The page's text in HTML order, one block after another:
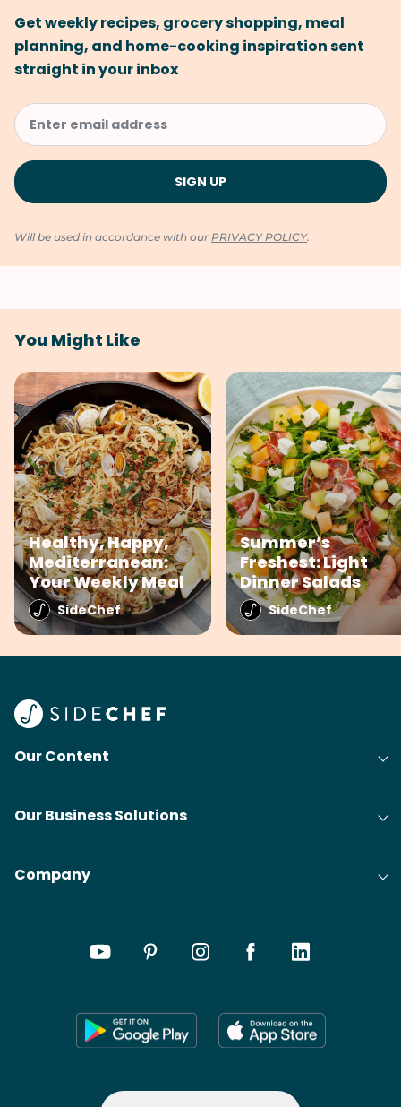
Get weekly recipes, grocery shopping, meal
planning, and home-cooking inspiration sent
straight in your inbox
Will be used in accordance with our PRIVACY POLICY.
You Might Like
Healthy, Happy,
Mediterranean:
Your Weekly Meal
SideChef
Summer’s
Freshest: Light
Dinner Salads
SideChef
Our Content
Our Business Solutions
Company